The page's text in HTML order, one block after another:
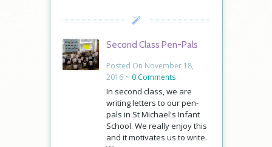
Second Class Pen-Pals
Posted On November 18,
2016 ~ 0 Comments
In second class, we are
writing letters to our pen-
pals in St Michael's Infant
School. We really enjoy this
and it motivates us to write.